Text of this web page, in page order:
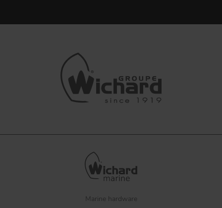
Marine hardware